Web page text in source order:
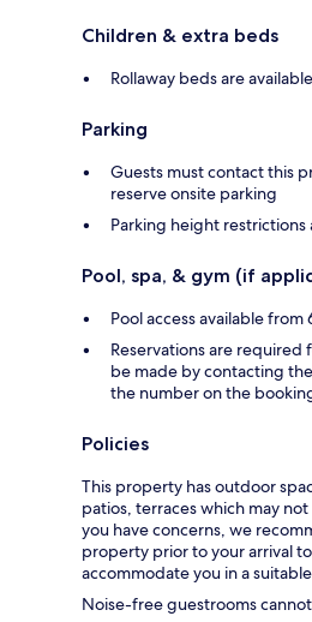
Children & extra beds
Rollaway beds are
Parking
Guests must contact this
reserve onsite parking
Parking height restrictions
Pool, spa, & gym (if
Pool access available
Reservations are required
be made by contacting
the number on the
Policies
This property has outdoor
patios, terraces which may
you have concerns, we
property prior to your arrival
accommodate you in a
Noise-free guestrooms